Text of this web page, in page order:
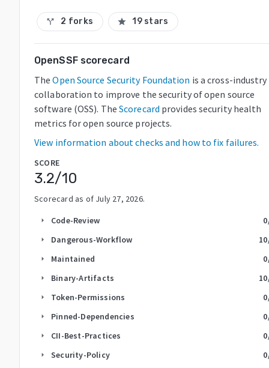
call_split 2 forks star 19 stars
OpenSSF scorecard
The Open Source Security Foundation is a cross-industry
collaboration to improve the security of open source
software (OSS). The Scorecard provides security health
metrics for open source projects.
View information about checks and how to fix failures.
SCORE
3.2/10
Scorecard as of July 27, 2026.
arrow_right Code-Review 0
arrow_right Dangerous-Workflow 10
arrow_right Maintained 0
arrow_right Binary-Artifacts 10
arrow_right Token-Permissions 0
arrow_right Pinned-Dependencies 0
arrow_right CII-Best-Practices 0
arrow_right Security-Policy 0